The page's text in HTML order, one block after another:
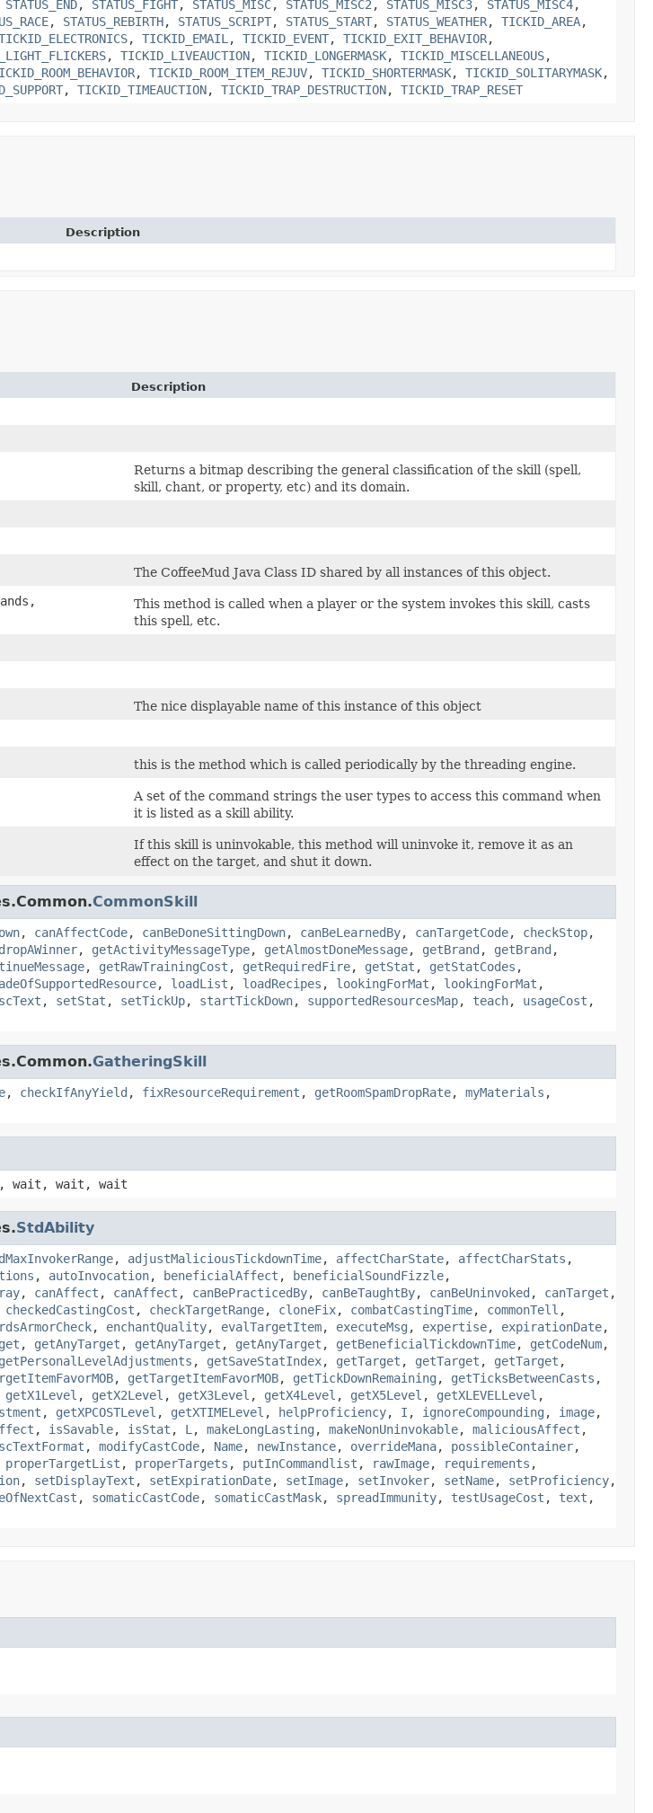
STATUS_END, STATUS_FIGHT, STATUS_MISC, STATUS_MISC2 , STATUS_MISC3, STATUS_MISC4,
, STATUS_REBIRTH, STATUS_SCRIPT, STATUS_START, STATUS_WEATHER, TICKID_AREA,
, TICKID_EMAIL , TICKID_EVENT, TICKID_EXIT_BEHAVIOR,
, TICKID_LIVEAUCTION, TICKID_LONGERMASK, TICKID_MISCELLANEOUS,
, TICKID_ROOM_ITEM_REJUV, TICKID_SHORTERMASK, TICKID_SOLITARYMASK,
, TICKID_TIMEAUCTION, TICKID_TRAP_DESTRUCTION, TICKID_TRAP_RESET
Description
Description
Returns a bitmap describing the general classification of the skill (spell,
skill, chant, or property, etc) and its domain.
The CoffeeMud Java Class ID shared by all instances of this object.
This method is called when a player or the system invokes this skill, casts
this spell, etc.
The nice displayable name of this instance of this object
this is the method which is called periodically by the threading engine.
A set of the command strings the user types to access this command when
it is listed as a skill ability.
If this skill is uninvokable, this method will uninvoke it, remove it as an
effect on the target, and shut it down.
CommonSkill
, canAffectCode, canBeDoneSittingDown, canBeLearnedBy, canTargetCode, checkStop,
dropAWinner, getActivityMessageType, getAlmostDoneMessage, getBrand , getBrand ,
, getRawTrainingCost , getRequiredFire, getStat , getStatCodes ,
, loadList , loadRecipes , lookingForMat , lookingForMat ,
, setStat , setTickUp, startTickDown, supportedResourcesMap, teach, usageCost ,
GatheringSkill
, checkIfAnyYield , fixResourceRequirement , getRoomSpamDropRate, myMaterials ,
wait, wait, wait
StdAbility
, adjustMaliciousTickdownTime, affectCharState, affectCharStats ,
, autoInvocation, beneficialAffect , beneficialSoundFizzle,
, canAffect , canAffect , canBePracticedBy, canBeTaughtBy, canBeUninvoked , canTarget ,
checkedCastingCost , checkTargetRange, cloneFix, combatCastingTime, commonTell ,
, enchantQuality, evalTargetItem, executeMsg , expertise, expirationDate,
, getAnyTarget , getAnyTarget , getAnyTarget , getBeneficialTickdownTime, getCodeNum,
getPersonalLevelAdjustments , getSaveStatIndex, getTarget , getTarget , getTarget ,
, getTargetItemFavorMOB, getTickDownRemaining , getTicksBetweenCasts ,
getX1Level , getX2Level , getX3Level , getX4Level , getX5Level , getXLEVELLevel ,
, getXPCOSTLevel , getXTIMELevel , helpProficiency, I , ignoreCompounding , image,
, isSavable, isStat , L , makeLongLasting , makeNonUninvokable, maliciousAffect ,
, modifyCastCode, Name, newInstance, overrideMana, possibleContainer,
properTargetList , properTargets , putInCommandlist , rawImage, requirements ,
, setDisplayText , setExpirationDate, setImage, setInvoker, setName, setProficiency,
, somaticCastCode, somaticCastMask, spreadImmunity, testUsageCost , text ,